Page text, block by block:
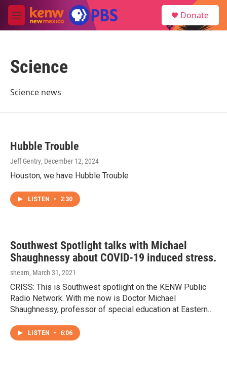
Skip to main content
M
e
Donate
Science
Science news
Hubble Trouble
Jeff Gentry, December 12, 2024
Houston, we have Hubble Trouble
LISTEN • 2:30
Southwest Spotlight talks with Michael
Shaughnessy about COVID-19 induced stress.
shearn, March 31, 2021
CRISS: This is Southwest spotlight on the KENW Public
Radio Network. With me now is Doctor Michael
Shaughnessy, professor of special education at Eastern…
LISTEN • 6:06